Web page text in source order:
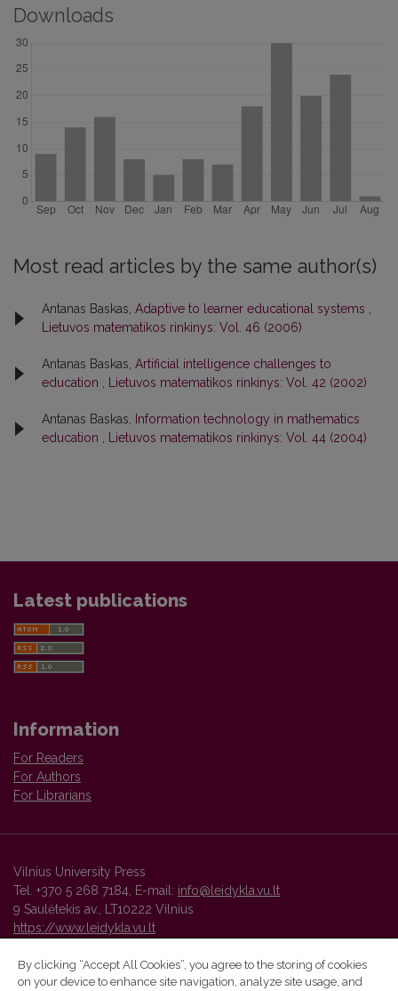
Downloads
Most read articles by the same author(s)
Antanas Baskas, Adaptive to learner educational systems
Lietuvos matematikos rinkinys: Vol. 46 (2006)
Antanas Baskas, Artificial intelligence challenges to
education
Lietuvos matematikos rinkinys: Vol. 42 (2002)
Antanas Baskas, Information technology in mathematics
education
Lietuvos matematikos rinkinys: Vol. 44 (2004)
Latest publications
Information
For Readers
For Authors
For Librarians
Vilnius University Press
Tel. +370 5 268 7184, E-mail: info@leidykla.vu.lt
9 Saulėtekis av., LT10222 Vilnius
https://www.leidykla.vu.lt
By clicking “Accept All Cookies”, you agree to the storing of cookies
on your device to enhance site navigation, analyze site usage, and